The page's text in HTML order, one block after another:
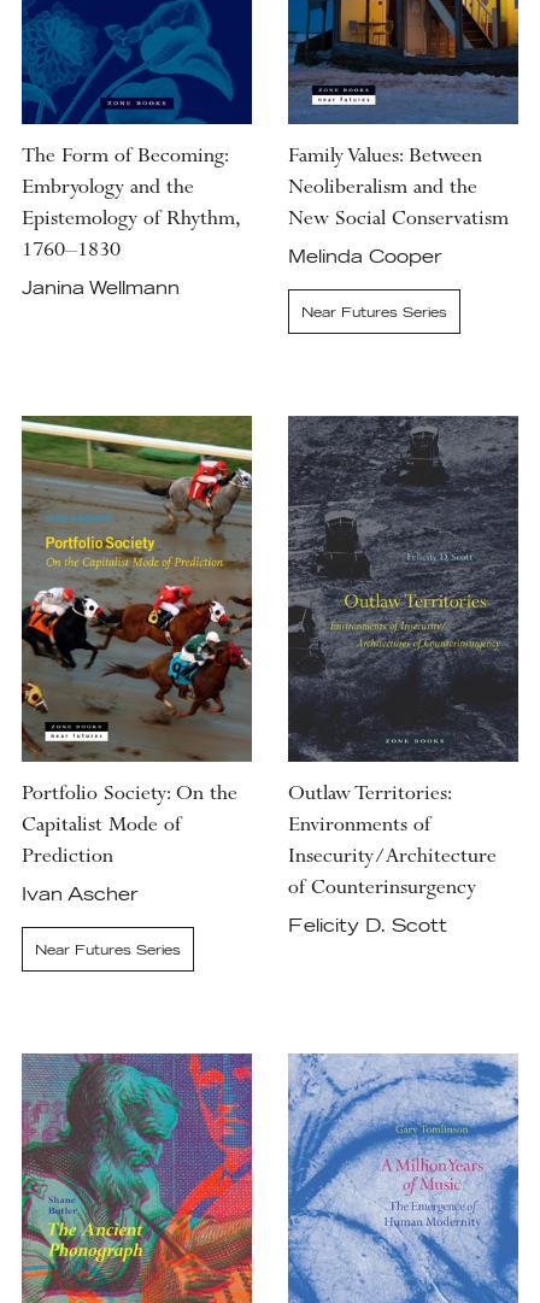
The Form of Becoming:
Embryology and the
Epistemology of Rhythm,
1760–1830
Janina Wellmann
Family Values: Between
Neoliberalism and the
New Social Conservatism
Melinda Cooper
Near Futures Series
Portfolio Society: On the
Capitalist Mode of
Prediction
Ivan Ascher
Near Futures Series
Outlaw Territories:
Environments of
Insecurity/Architecture
of Counterinsurgency
Felicity D. Scott